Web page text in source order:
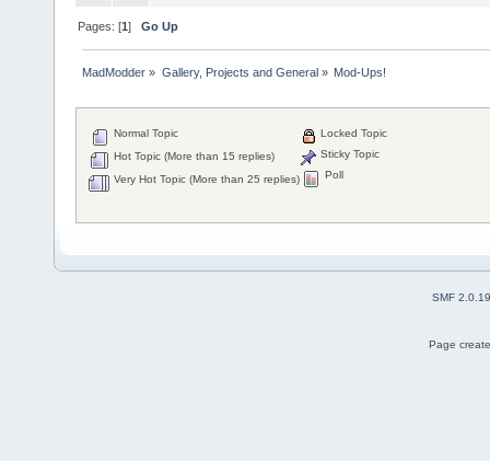
Pages: [1]Go Up
MadModder » Gallery, Projects and General» Mod-Ups!
Normal Topic
Hot Topic (More than 15 replies)
Very Hot Topic (More than 25 replies)
Locked Topic
Sticky Topic
Poll
SMF 2.0.19
Page